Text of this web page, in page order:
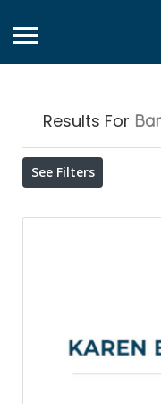
Results For
See Filters